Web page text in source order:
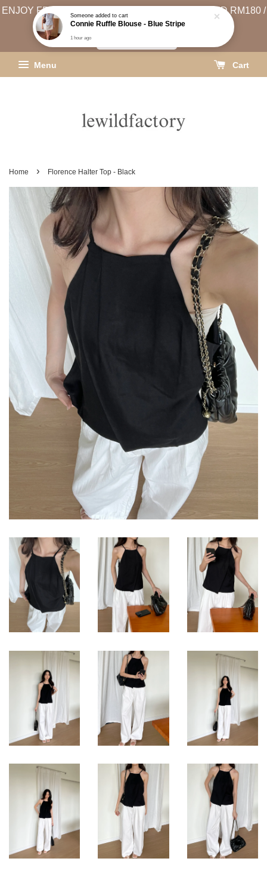
ENJOY FREE SHIPPING (WEST MSIA MIN. SPEND RM180 /
EAST MSIA MIN. SPEND RM250)
Menu Cart
Home › Florence Halter Top - Black